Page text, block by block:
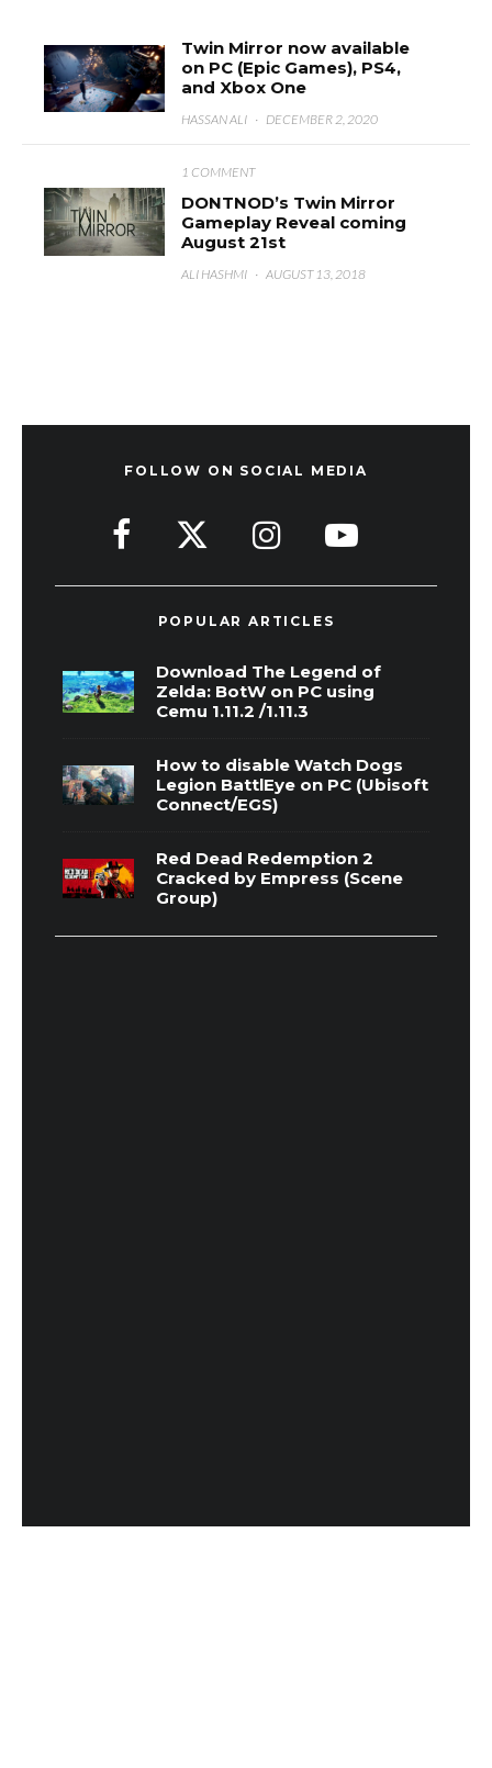
Twin Mirror now available
on PC (Epic Games), PS4,
and Xbox One
HASSAN ALI · DECEMBER 2, 2020
1 COMMENT
DONTNOD’s Twin Mirror
Gameplay Reveal coming
August 21st
ALI HASHMI · AUGUST 13, 2018
FOLLOW ON SOCIAL MEDIA
POPULAR ARTICLES
Download The Legend of
Zelda: BotW on PC using
Cemu 1.11.2 /1.11.3
How to disable Watch Dogs
Legion BattlEye on PC (Ubisoft
Connect/EGS)
Red Dead Redemption 2
Cracked by Empress (Scene
Group)